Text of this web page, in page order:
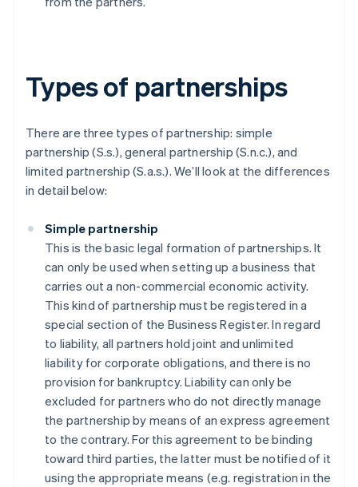
Types of partnerships
There are three types of partnership: simple
partnership (S.s.), general partnership (S.n.c.), and
limited partnership (S.a.s.). We’ll look at the differences
in detail below:
Simple partnership
This is the basic legal formation of partnerships. It
can only be used when setting up a business that
carries out a non-commercial economic activity.
This kind of partnership must be registered in a
special section of the Business Register. In regard
to liability, all partners hold joint and unlimited
liability for corporate obligations, and there is no
provision for bankruptcy. Liability can only be
excluded for partners who do not directly manage
the partnership by means of an express agreement
to the contrary. For this agreement to be binding
toward third parties, the latter must be notified of it
using the appropriate means (e.g. registration in the